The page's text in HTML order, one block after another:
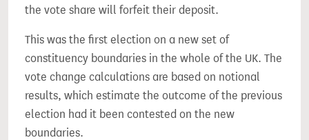
the vote share will forfeit their deposit.
This was the first election on a new set of
constituency boundaries in the whole of the UK. The
vote change calculations are based on notional
results, which estimate the outcome of the previous
election had it been contested on the new
boundaries.